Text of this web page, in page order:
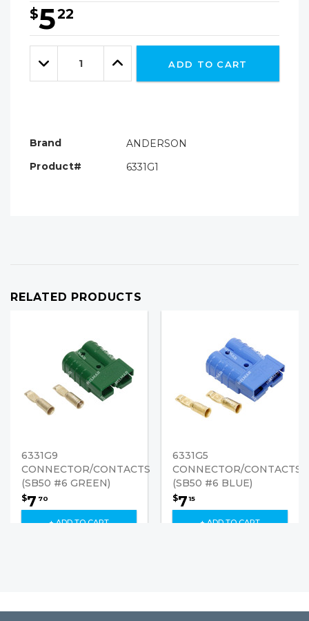
$522
Hurry!
Only
leftDecrease
Quantity:
Increase
Quantity:
ADD TO CART
Brand
ANDERSON
Product#
6331G1
RELATED PRODUCTS
6331G9
CONNECTOR/CONTACTS
(SB50 #6 GREEN)
$7 70
+ ADD TO CART
6331G5
CONNECTOR/CONTACTS
(SB50 #6 BLUE)
$7 15
+ ADD TO CART